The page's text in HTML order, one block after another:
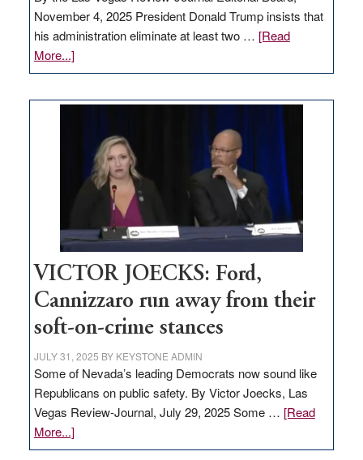
November 4, 2025 President Donald Trump insists that
his administration eliminate at least two … [Read
More...]about
EDITORIAL:
regulation
would
help
Nevada
VICTOR JOECKS: Ford,
Cannizzaro run away from their
soft-on-crime stances
JULY 31, 2025 BY KEYSTONE ADMIN
Some of Nevada’s leading Democrats now sound like
Republicans on public safety. By Victor Joecks, Las
Vegas Review-Journal, July 29, 2025 Some … [Read
More...]about
VICTOR